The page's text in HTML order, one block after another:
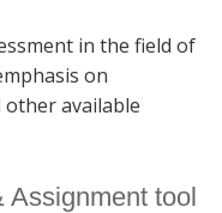
in the field of
on
other available
Assignment tool